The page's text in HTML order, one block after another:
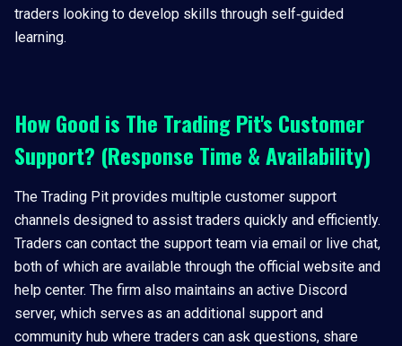
traders looking to develop skills through self‑guided
learning.
How Good is The Trading Pit's Customer
Support? (Response Time & Availability)
The Trading Pit provides multiple customer support
channels designed to assist traders quickly and efficiently.
Traders can contact the support team via email or live chat,
both of which are available through the official website and
help center. The firm also maintains an active Discord
server, which serves as an additional support and
community hub where traders can ask questions, share